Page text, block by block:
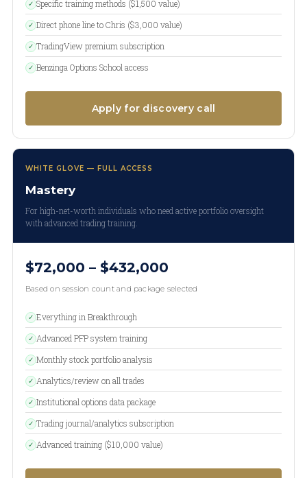
✓ Specific training methods ($1,500 value)
✓ Direct phone line to Chris ($3,000 value)
✓ TradingView premium subscription
✓ Benzinga Options School access
Apply for discovery call
WHITE GLOVE — FULL ACCESS
Mastery
For high-net-worth individuals who need active portfolio oversight
with advanced trading training.
$72,000 – $432,000
Based on session count and package selected
✓ Everything in Breakthrough
✓ Advanced PFP system training
✓ Monthly stock portfolio analysis
✓ Analytics/review on all trades
✓ Institutional options data package
✓ Trading journal/analytics subscription
✓ Advanced training ($10,000 value)